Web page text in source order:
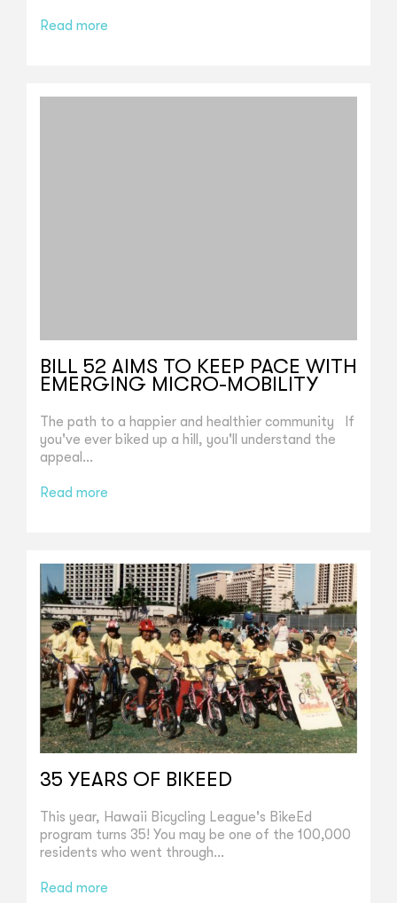
Read more
BILL 52 AIMS TO KEEP PACE WITH
EMERGING MICRO-MOBILITY
The path to a happier and healthier community If
you've ever biked up a hill, you'll understand the
appeal...
Read more
35 YEARS OF BIKEED
This year, Hawaii Bicycling League's BikeEd
program turns 35! You may be one of the 100,000
residents who went through...
Read more